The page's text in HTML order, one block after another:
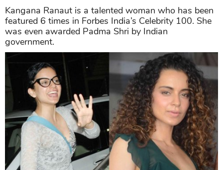
Kangana Ranaut is a talented woman who has been
featured 6 times in Forbes India’s Celebrity 100. She
was even awarded Padma Shri by Indian
government.